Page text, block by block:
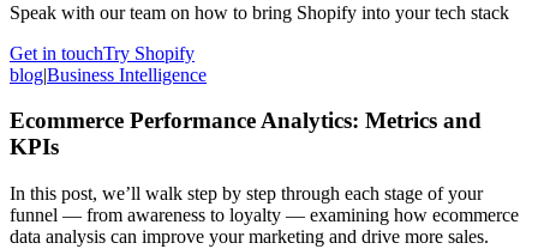
Speak with our team on how to bring Shopify into your tech stack
Get in touchTry Shopify
blog|Business Intelligence
Ecommerce Performance Analytics: Metrics and
KPIs
In this post, we’ll walk step by step through each stage of your
funnel — from awareness to loyalty — examining how ecommerce
data analysis can improve your marketing and drive more sales.